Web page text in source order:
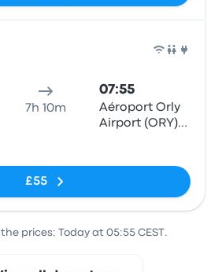
7h 10m
07:55
Aéroport Orly
Airport (ORY)
£55
prices: Today at 05:55 CEST.